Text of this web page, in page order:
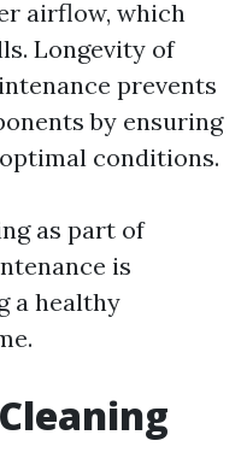
airflow, which
Longevity of
prevents
by ensuring
conditions.
as part of
is
a healthy